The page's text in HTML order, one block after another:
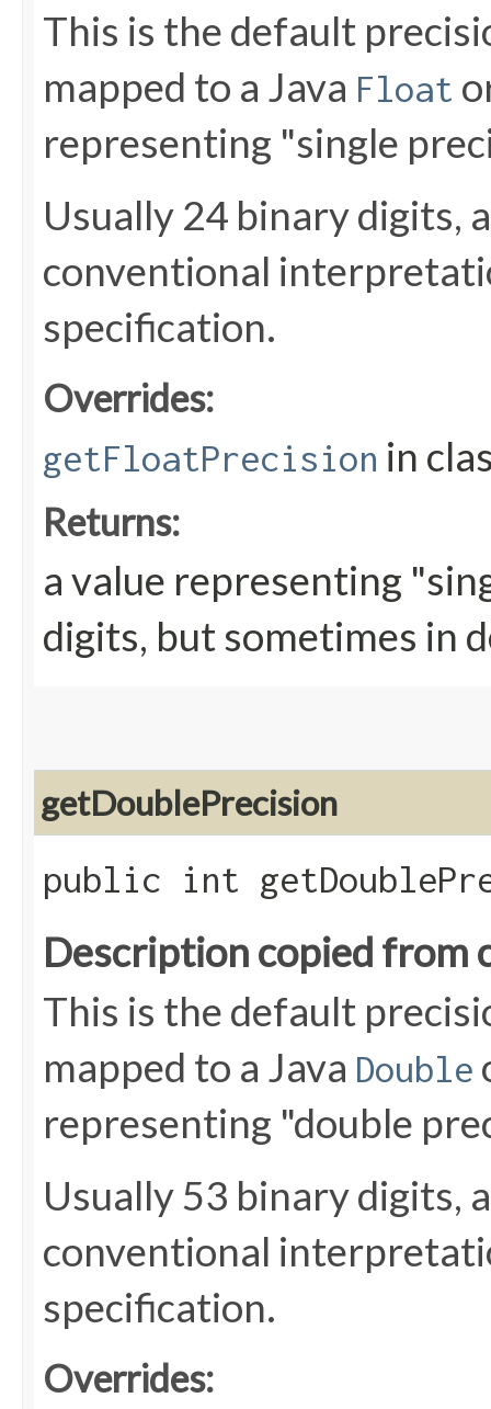
This is the default
mapped to a Java Float
representing "single
Usually 24 binary digits,
conventional
specification.
Overrides:
getFloatPrecision in
Returns:
a value representing
digits, but sometimes in
getDoublePrecision
public int
Description copied from
This is the default
mapped to a Java Double
representing "double
Usually 53 binary digits,
conventional
specification.
Overrides: